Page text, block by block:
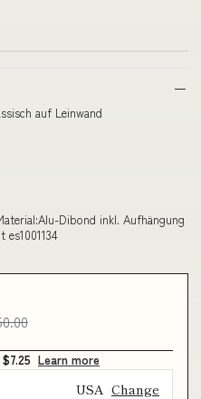
auf Leinwand
Dibond inkl. Aufhängung
$7.25 Learn more
USA Change